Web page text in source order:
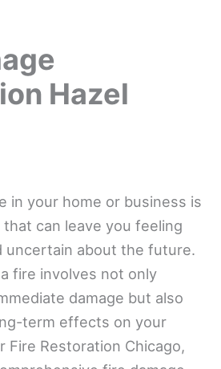
Hazel
in your home or business is
can leave you feeling
uncertain about the future.
fire involves not only
damage but also
term effects on your
Fire Restoration Chicago,